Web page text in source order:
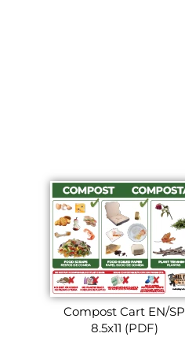
Compost Cart EN/SP
8.5x11 (PDF)